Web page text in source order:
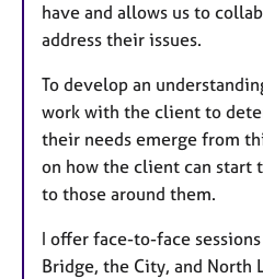
have and allows us to
address their issues.
To develop an
work with the client to
their needs emerge from
on how the client can start
to those around them.
I offer face-to-face
Bridge, the City, and North